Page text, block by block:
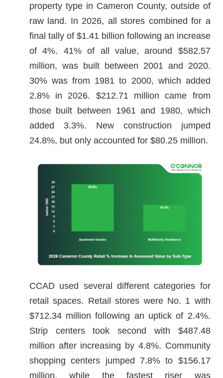
property type in Cameron County, outside of
raw land. In 2026, all stores combined for a
final tally of $1.41 billion following an increase
of 4%. 41% of all value, around $582.57
million, was built between 2001 and 2020.
30% was from 1981 to 2000, which added
2.8% in 2026. $212.71 million came from
those built between 1961 and 1980, which
added 3.3%. New construction jumped
24.8%, but only accounted for $80.25 million.
CCAD used several different categories for
retail spaces. Retail stores were No. 1 with
$712.34 million following an uptick of 2.4%.
Strip centers took second with $487.48
million after increasing by 4.8%. Community
shopping centers jumped 7.8% to $156.17
million, while the fastest riser was